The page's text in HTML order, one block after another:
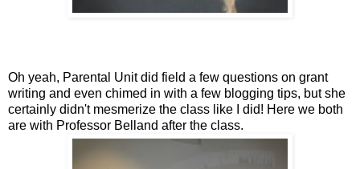
Oh yeah, Parental Unit did field a few questions on grant
writing and even chimed in with a few blogging tips, but she
certainly didn't mesmerize the class like I did! Here we both
are with Professor Belland after the class.